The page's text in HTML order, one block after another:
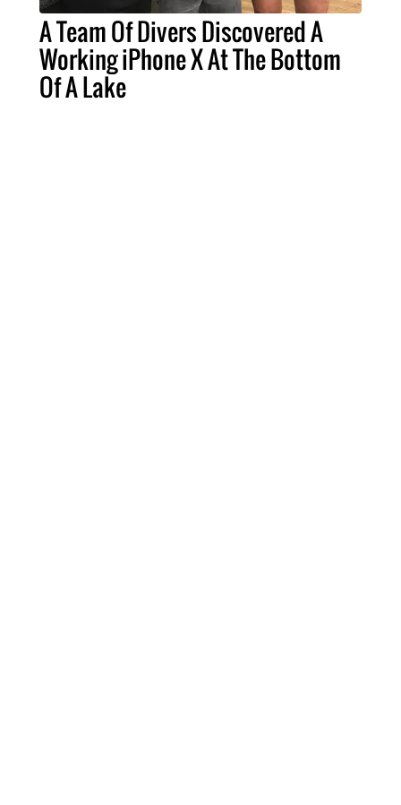
A Team Of Divers Discovered A
Working iPhone X At The Bottom
Of A Lake